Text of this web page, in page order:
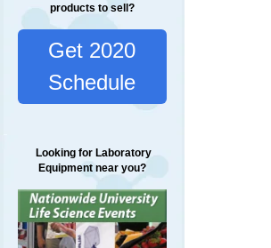
products to sell?
Get 2020
Schedule
Looking for Laboratory
Equipment near you?